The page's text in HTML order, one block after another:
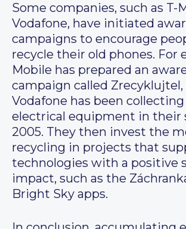
Some companies, such as T-
Vodafone, have initiated
campaigns to encourage
recycle their old phones. For
Mobile has prepared an
campaign called Zrecyklujtel,
Vodafone has been
electrical equipment in their
2005. They then invest the
recycling in projects that
technologies with a positive
impact, such as the
Bright Sky apps.